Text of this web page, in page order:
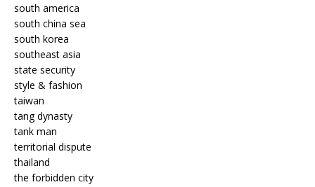
south america
south china sea
south korea
southeast asia
state security
style & fashion
taiwan
tang dynasty
tank man
territorial dispute
thailand
the forbidden city